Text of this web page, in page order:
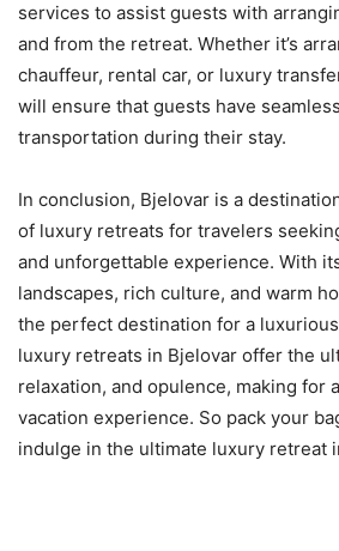
services to assist guests with
and from the retreat. Whether it’s
chauffeur, rental car, or luxury
will ensure that guests have
transportation during their stay.
In conclusion, Bjelovar is a
of luxury retreats for travelers
and unforgettable experience. With
landscapes, rich culture, and warm
the perfect destination for a
luxury retreats in Bjelovar offer the
relaxation, and opulence, making for
vacation experience. So pack your
indulge in the ultimate luxury retreat